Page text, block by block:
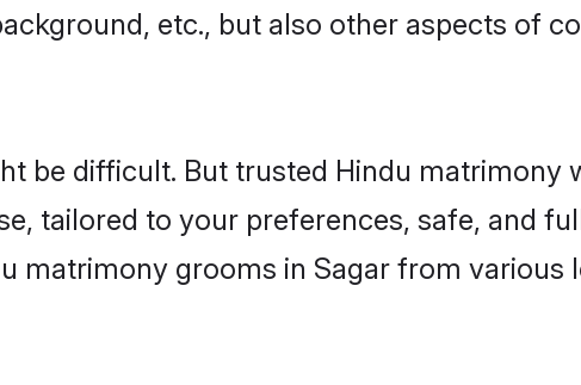
etc., but also other aspects of
be difficult. But trusted Hindu matrimony
tailored to your preferences, safe, and
matrimony grooms in Sagar from various